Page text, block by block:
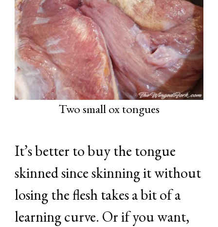
Two small ox tongues
It’s better to buy the tongue
skinned since skinning it without
losing the flesh takes a bit of a
learning curve. Or if you want,